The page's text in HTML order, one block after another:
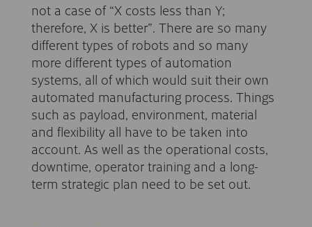
not a case of “X costs less than Y;
therefore, X is better”. There are so many
different types of robots and so many
more different types of automation
systems, all of which would suit their own
automated manufacturing process. Things
such as payload, environment, material
and flexibility all have to be taken into
account. As well as the operational costs,
downtime, operator training and a long-
term strategic plan need to be set out.